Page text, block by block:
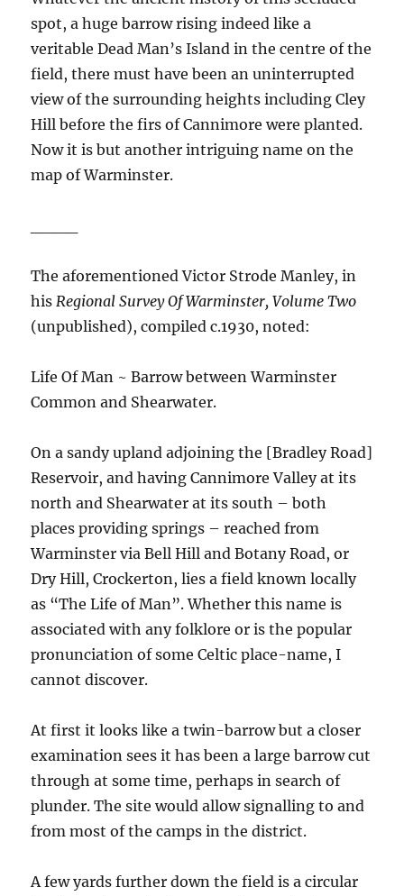
spot, a huge barrow rising indeed like a
veritable Dead Man’s Island in the centre of the
field, there must have been an uninterrupted
view of the surrounding heights including Cley
Hill before the firs of Cannimore were planted.
Now it is but another intriguing name on the
map of Warminster.
The aforementioned Victor Strode Manley, in
his Regional Survey Of Warminster, Volume Two
(unpublished), compiled c.1930, noted:
Life Of Man ~ Barrow between Warminster
Common and Shearwater.
On a sandy upland adjoining the [Bradley Road]
Reservoir, and having Cannimore Valley at its
north and Shearwater at its south – both
places providing springs – reached from
Warminster via Bell Hill and Botany Road, or
Dry Hill, Crockerton, lies a field known locally
as “The Life of Man”. Whether this name is
associated with any folklore or is the popular
pronunciation of some Celtic place-name, I
cannot discover.
At first it looks like a twin-barrow but a closer
examination sees it has been a large barrow cut
through at some time, perhaps in search of
plunder. The site would allow signalling to and
from most of the camps in the district.
A few yards further down the field is a circular